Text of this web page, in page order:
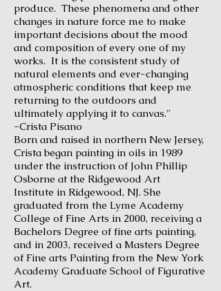
produce. These phenomena and other
changes in nature force me to make
important decisions about the mood
and composition of every one of my
works. It is the consistent study of
natural elements and ever-changing
atmospheric conditions that keep me
returning to the outdoors and
ultimately applying it to canvas."
-Crista Pisano
Born and raised in northern New Jersey,
Crista began painting in oils in 1989
under the instruction of John Phillip
Osborne at the Ridgewood Art
Institute in Ridgewood, NJ. She
graduated from the Lyme Academy
College of Fine Arts in 2000, receiving a
Bachelors Degree of fine arts painting,
and in 2003, received a Masters Degree
of Fine arts Painting from the New York
Academy Graduate School of Figurative
Art.